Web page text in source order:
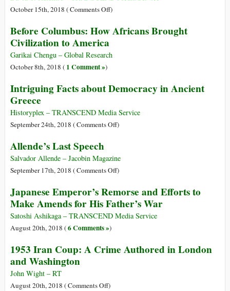
India
It
October 15th, 2018 (Comments Offon
Journey
John
Turning
Peace
)
Before Columbus: How Africans Brought
Civilization to America
Garikai Chengu – Global Research
October 8th, 2018 ( 1 Comment »)
Intriguing Facts about Democracy in Ancient
Greece
Historyplex – TRANSCEND Media Service
September 24th, 2018 (Comments Offon
about
Democracy
Ancient
Greece
)
Allende’s Last Speech
Salvador Allende – Jacobin Magazine
September 17th, 2018 (Comments Offon
Last
Speech
)
Japanese Emperor’s Remorse and Efforts to
Make Amends for His Father’s War
Satoshi Ashikaga – TRANSCEND Media Service
August 20th, 2018 (6 Comments »)
1953 Iran Coup: A Crime Authored in London
and Washington
John Wight – RT
August 20th, 2018 (Comments Offon)